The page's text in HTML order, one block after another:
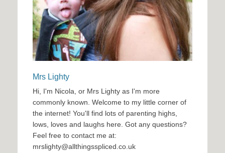
Mrs Lighty
Hi, I'm Nicola, or Mrs Lighty as I'm more
commonly known. Welcome to my little corner of
the internet! You'll find lots of parenting highs,
lows, loves and laughs here. Got any questions?
Feel free to contact me at:
mrslighty@allthingsspliced.co.uk